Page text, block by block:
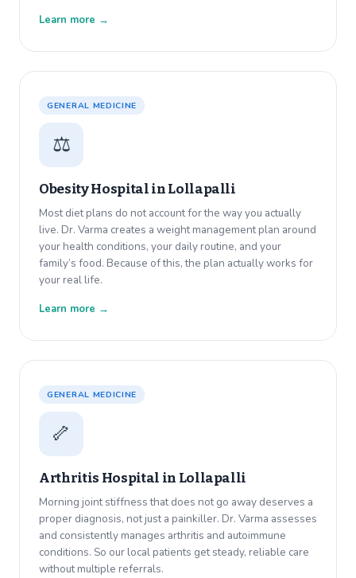
Learn more →
GENERAL MEDICINE
⚖️
Obesity Hospital inLollapalli
Most diet plans do not account for the way you actually
live. Dr. Varma creates a weight management plan around
your health conditions, your daily routine, and your
family’s food. Because of this, the plan actually works for
your real life.
Learn more →
GENERAL MEDICINE
🦴
Arthritis Hospital in Lollapalli
Morning joint stiffness that does not go away deserves a
proper diagnosis, not just a painkiller. Dr. Varma assesses
and consistently manages arthritis and autoimmune
conditions. So our local patients get steady, reliable care
without multiple referrals.